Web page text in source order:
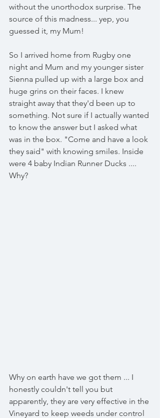
without the unorthodox surprise. The
source of this madness... yep, you
guessed it, my Mum!
So I arrived home from Rugby one
night and Mum and my younger sister
Sienna pulled up with a large box and
huge grins on their faces. I knew
straight away that they'd been up to
something. Not sure if I actually wanted
to know the answer but I asked what
was in the box. "Come and have a look
they said" with knowing smiles. Inside
were 4 baby Indian Runner Ducks ....
Why?
Why on earth have we got them ... I
honestly couldn't tell you but
apparently, they are very effective in the
Vineyard to keep weeds under control